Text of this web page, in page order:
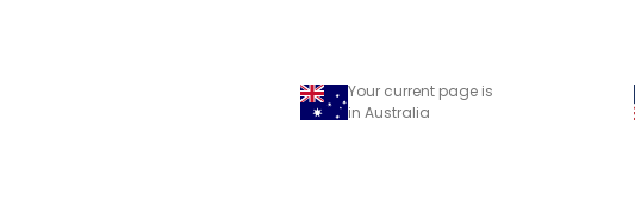
Your current page is
in Australia